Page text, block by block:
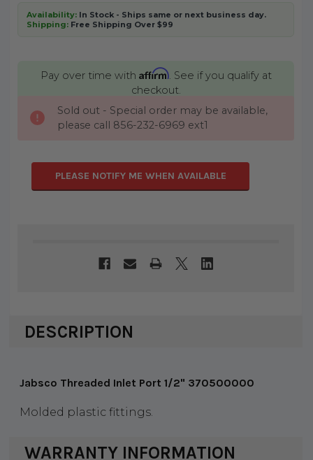
Availability:In Stock - Ships same or next business day.
Shipping:Free Shipping Over $99
Pay over time with Affirm. See if you qualify at
checkout.
CURRENT
Sold out - Special order may be available,
please call 856-232-6969 ext1
PLEASE NOTIFY ME WHEN AVAILABLE
DESCRIPTION
Jabsco Threaded Inlet Port 1/2" 370500000
Molded plastic fittings.
WARRANTY INFORMATION